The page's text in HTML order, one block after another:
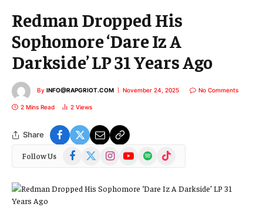
Redman Dropped His
Sophomore ‘Dare Iz A
Darkside’ LP 31 Years Ago
By INFO@RAPGRIOT.COM November 24, 2025 No Comments
2 Mins Read 2 Views
Share
Follow Us Facebook
(Twitter)
InstagramYouTubeSpotify TikTok